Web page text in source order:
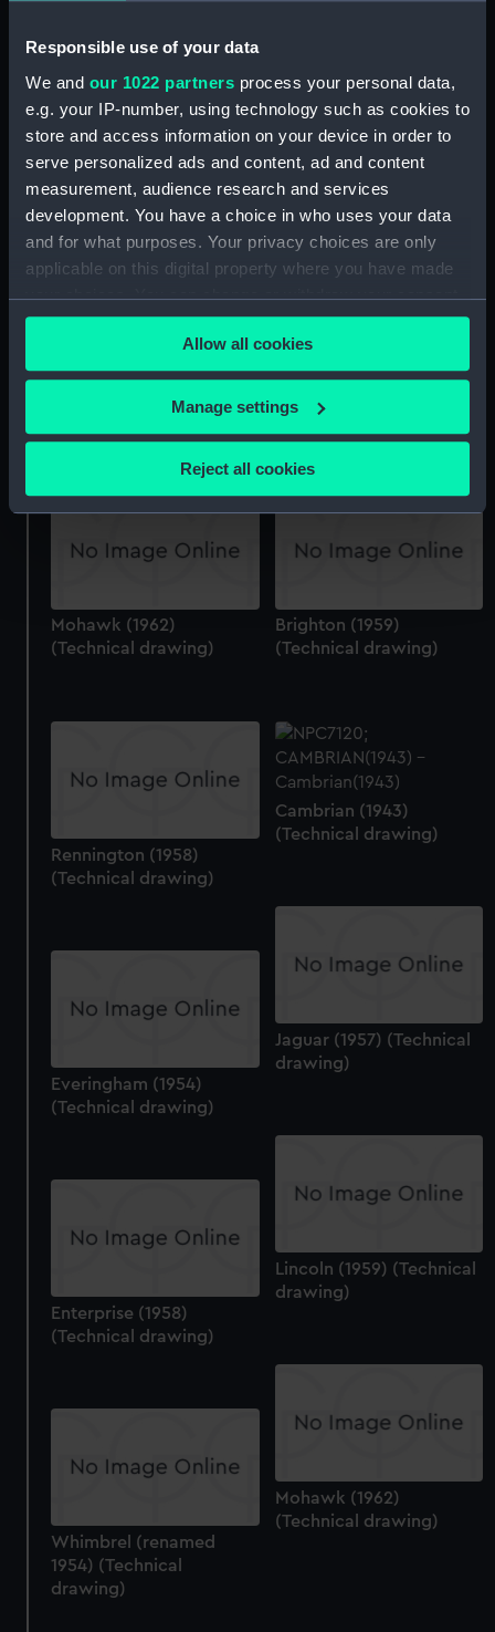
Responsible use of your data
We and our 1022 partners process your personal data,
e.g. your IP-number, using technology such as cookies to
store and access information on your device in order to
serve personalized ads and content, ad and content
measurement, audience research and services
development. You have a choice in who uses your data
and for what purposes. Your privacy choices are only
applicable on this digital property where you have made
your choices. You can change or withdraw your consent
any time from the Cookie Declaration or by clicking on
the Privacy trigger icon.
If you allow, we would also like to:
Collect information about your geographical
location which can be accurate to within several
Identify your device by actively scanning it for
specific characteristics (fingerprinting)
Find out more about how your personal data is processed
We use necessary cookies to make our websites work
preferences, understand how our website is used, and to
help us improve it. We may also use cookies to tailor our
marketing to your interests and deliver embedded content
from third-party sources. You can choose to allow all
cookies, change your preferences or opt-out at any time.
Allow all cookies
Manage settings
Reject all cookies
Pollington (1957)
(Technical drawing)
Droxford (1954)
(Technical drawing)
Maxton (1956) (Technical
(Technical drawing)
Mohawk (1962)
(Technical drawing)
Brighton (1959)
(Technical drawing)
Rennington (1958)
(Technical drawing)
Cambrian (1943)
(Technical drawing)
Jaguar (1957) (Technical
drawing)
Everingham (1954)
(Technical drawing)
Lincoln (1959) (Technical
drawing)
Enterprise (1958)
(Technical drawing)
Mohawk (1962)
(Technical drawing)
Whimbrel (renamed
1954) (Technical
drawing)